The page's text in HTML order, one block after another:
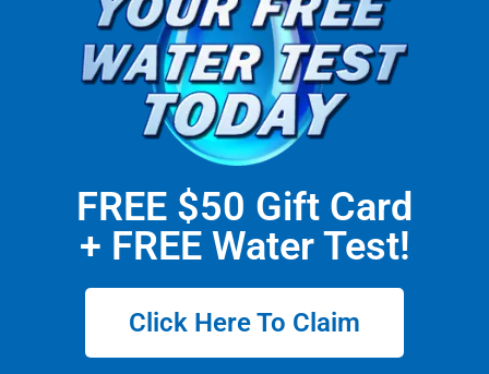
FREE $50 Gift Card
+ FREE Water Test!
Click Here To Claim